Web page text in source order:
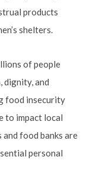
products
shelters.
of people
dignity, and
food insecurity
to impact local
food banks are
personal